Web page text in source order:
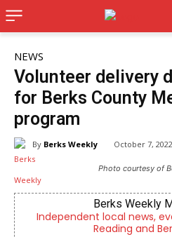
NEWS
Volunteer delivery
for Berks County
program
By Berks Weekly October 7,
Photo courtesy of
Berks Weekly
Independent local news,
Reading and